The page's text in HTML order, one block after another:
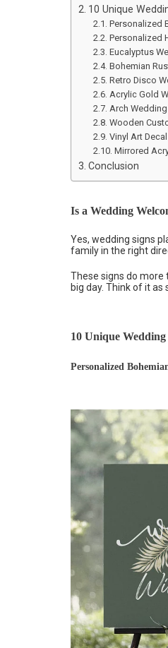
10 Unique
Personalized
Personalized
Eucalyptus
Bohemian
Retro Disco
Acrylic Gold
Arch
Wooden
Vinyl Art
Mirrored
Conclusion
Is a Wedding
Yes, wedding signs
family in the right
These signs do
big day. Think of it as
10 Unique
Personalized